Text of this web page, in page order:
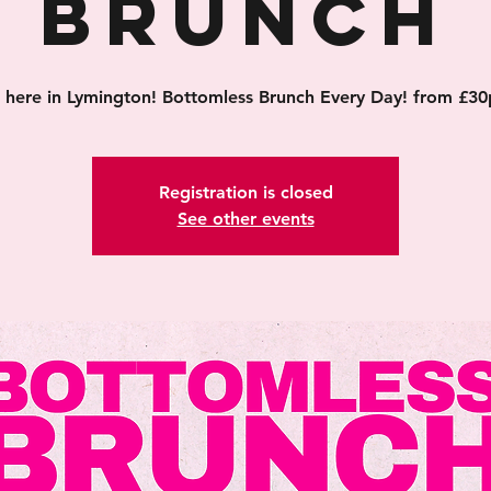
here in Lymington! Bottomless Brunch Every Day! from
Registration is closed
See other events